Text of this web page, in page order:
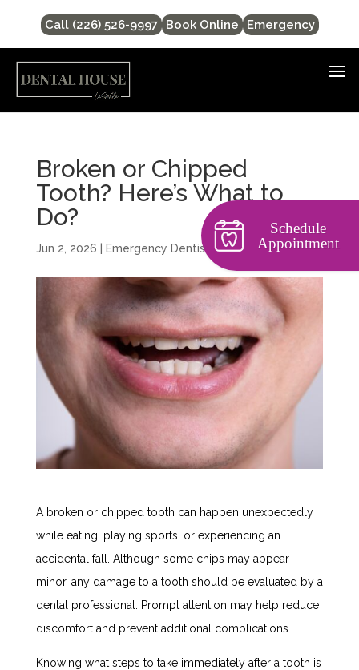
Call (226) 526-9997 Book Online Emergency
Broken or Chipped
Tooth? Here’s What to
Do?
Jun 2, 2026 Emergency Dentist
A broken or chipped tooth can happen unexpectedly
while eating, playing sports, or experiencing an
accidental fall. Although some chips may appear
minor, any damage to a tooth should be evaluated by a
dental professional. Prompt attention may help reduce
discomfort and prevent additional complications.
Knowing what steps to take immediately after a tooth is
Schedule
Appointment